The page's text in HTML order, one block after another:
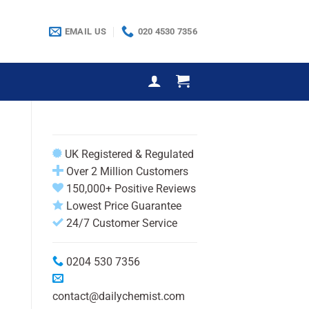
EMAIL US 020 4530 7356
UK Registered & Regulated
Over 2 Million Customers
150,000+ Positive Reviews
Lowest Price Guarantee
24/7 Customer Service
0204 530 7356
contact@dailychemist.com